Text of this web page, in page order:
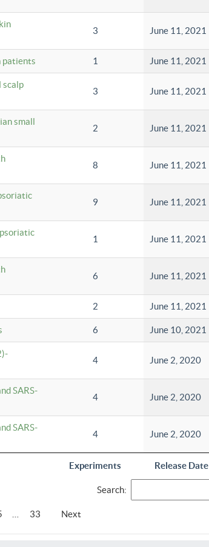
Experiments Release Date
3 June 11, 2021
patients 1 June 11, 2021
scalp
3 June 11, 2021
small
2 June 11, 2021
8 June 11, 2021
9 June 11, 2021
1 June 11, 2021
6 June 11, 2021
2 June 11, 2021
6 June 10, 2021
4 June 2, 2020
SARS-
4 June 2, 2020
SARS-
4 June 2, 2020
Search:
33 Next